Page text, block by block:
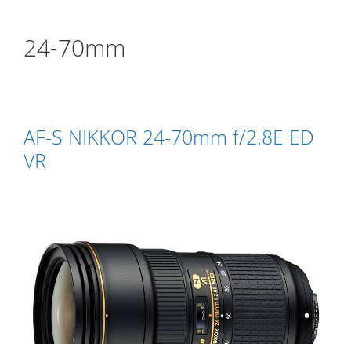
24-70mm
AF-S NIKKOR 24-70mm f/2.8E ED
VR